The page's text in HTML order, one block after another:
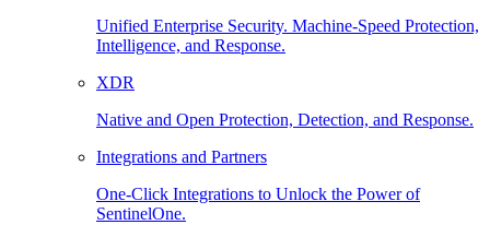
Unified Enterprise Security. Machine-Speed Protection,
Intelligence, and Response.
XDR
Native and Open Protection, Detection, and Response.
Integrations and Partners
One-Click Integrations to Unlock the Power of
SentinelOne.